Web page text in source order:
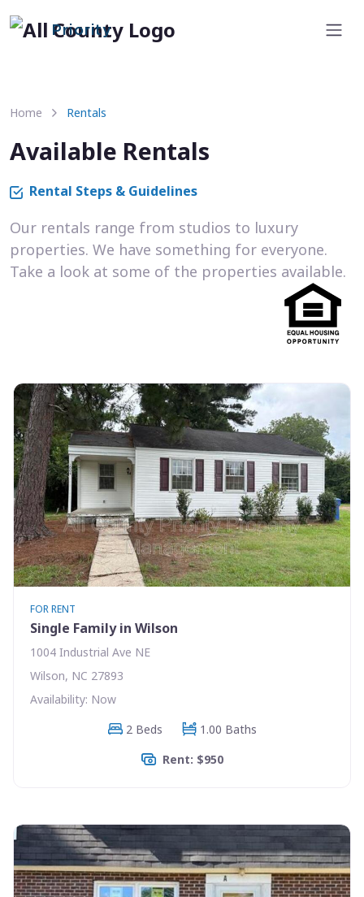
Priority
Home Rentals
Available Rentals
Rental Steps & Guidelines
Our rentals range from studios to luxury
properties. We have something for everyone.
Take a look at some of the properties available.
FOR RENT
Single Family in Wilson
1004 Industrial Ave NE
Wilson, NC 27893
Availability: Now
2 Beds
1.00 Baths
Rent: $950